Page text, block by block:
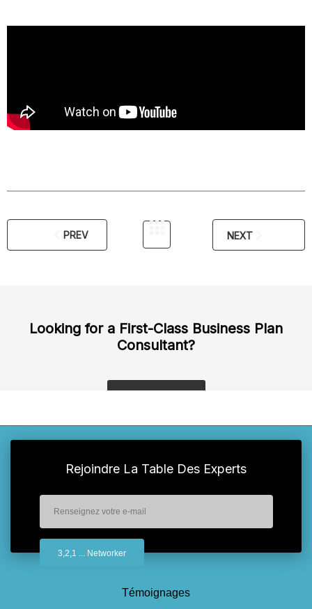
PREV NEXT
Looking for a First-Class Business Plan
Consultant?
Rejoindre La Table Des Experts
Témoignages